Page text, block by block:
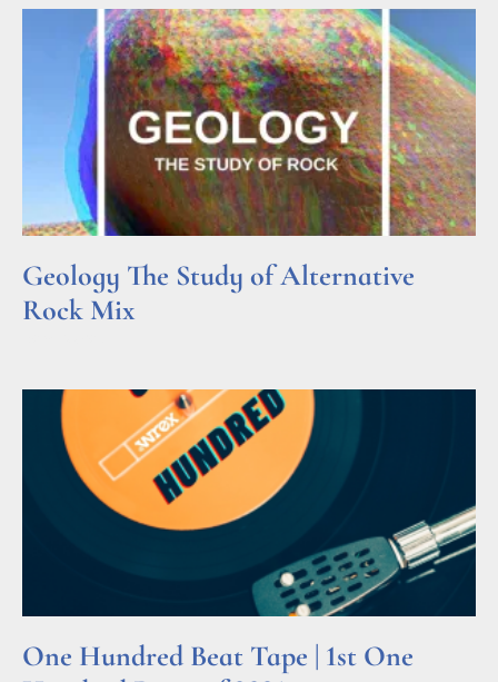
Geology The Study of Alternative
Rock Mix
One Hundred Beat Tape | 1st One